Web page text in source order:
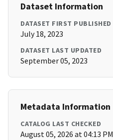
Dataset Information
DATASET FIRST PUBLISHED
July 18, 2023
DATASET LAST UPDATED
September 05, 2023
Metadata Information
CATALOG LAST CHECKED
August 05, 2026 at 04:13 PM